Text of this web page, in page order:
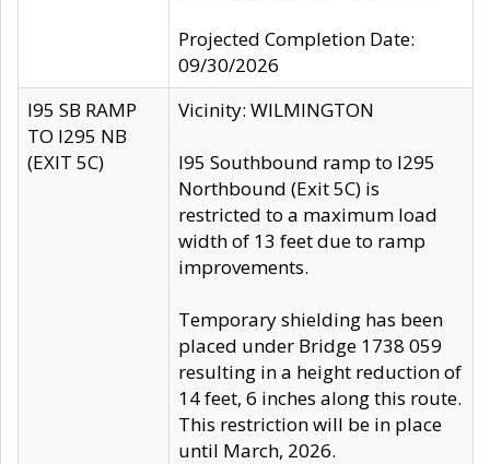
Projected Completion Date:
09/30/2026
I95 SB RAMP
TO I295 NB
(EXIT 5C)
Vicinity: WILMINGTON
I95 Southbound ramp to I295
Northbound (Exit 5C) is
restricted to a maximum load
width of 13 feet due to ramp
improvements.
Temporary shielding has been
placed under Bridge 1738 059
resulting in a height reduction of
14 feet, 6 inches along this route.
This restriction will be in place
until March, 2026.